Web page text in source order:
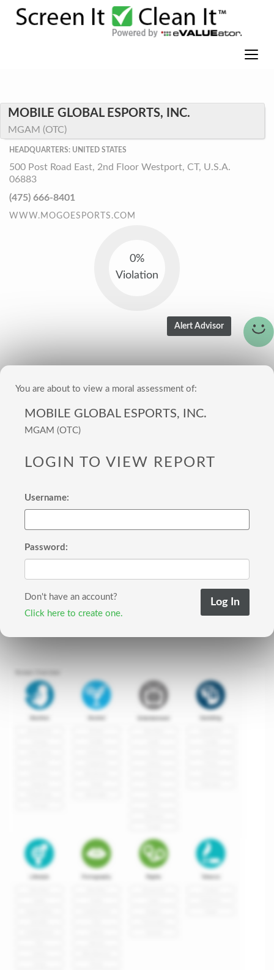
MOBILE GLOBAL ESPORTS, INC.
MGAM (OTC)
HEADQUARTERS: UNITED STATES
500 Post Road East, 2nd Floor Westport, CT, U.S.A.
06883
(475) 666-8401
WWW.MOGOESPORTS.COM
0%
Violation
You are about to view a moral assessment of:
MOBILE GLOBAL ESPORTS, INC.
MGAM (OTC)
LOGIN TO VIEW REPORT
Username:
Password:
Don't have an account?
Click here to create one.